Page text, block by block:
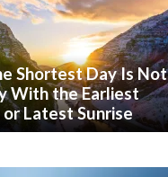
Shortest Day Is Not
With the Earliest
or Latest Sunrise